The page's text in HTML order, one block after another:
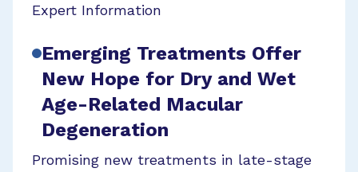
Expert Information
Emerging Treatments Offer
New Hope for Dry and Wet
Age-Related Macular
Degeneration
Promising new treatments in late-stage